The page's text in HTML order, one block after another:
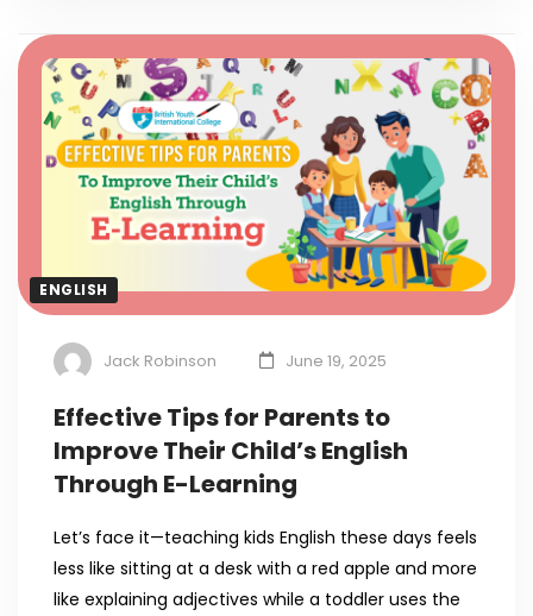
ENGLISH
Jack Robinson June 19, 2025
Effective Tips for Parents to
Improve Their Child’s English
Through E-Learning
Let’s face it—teaching kids English these days feels
less like sitting at a desk with a red apple and more
like explaining adjectives while a toddler uses the